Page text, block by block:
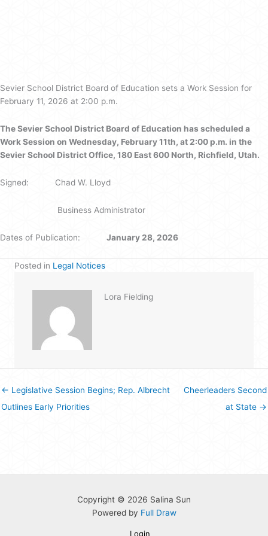
Sevier School District Board of Education sets a Work Session for
February 11, 2026 at 2:00 p.m.
The Sevier School District Board of Education has scheduled a
Work Session on Wednesday, February 11th, at 2:00 p.m. in the
Sevier School District Office, 180 East 600 North, Richfield, Utah.
Signed: Chad W. Lloyd
Business Administrator
Dates of Publication: January 28, 2026
Posted in Legal Notices
Lora Fielding
← Legislative Session Begins; Rep. Albrecht
Outlines Early Priorities
Cheerleaders Second
at State →
Copyright © 2026 Salina Sun
Powered by Full Draw
Login